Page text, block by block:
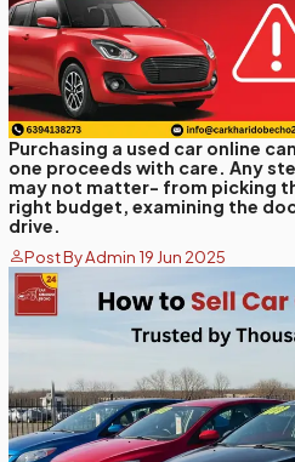
Purchasing a used car online
one proceeds with care. Any
may not matter- from picking
right budget, examining the
drive.
Post By Admin 19 Jun 2025